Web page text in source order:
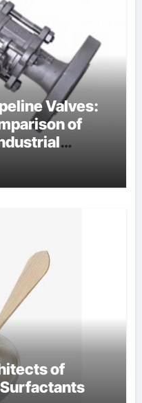
Valves:
of
of